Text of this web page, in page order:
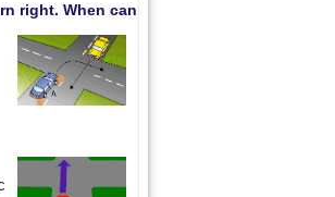
right. When can